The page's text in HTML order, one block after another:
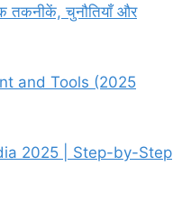
तकनीकें, चुनौतियाँ और
and Tools (2025
2025 | Step-by-Step